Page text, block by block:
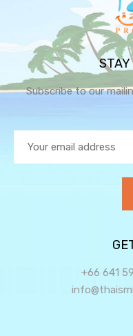
STAY
Subscribe to our
+66 641